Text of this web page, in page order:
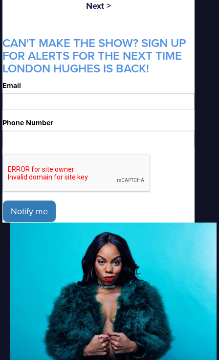
Next >
CAN'T MAKE THE SHOW? SIGN UP
FOR ALERTS FOR THE NEXT TIME
LONDON HUGHES IS BACK!
Email
Phone Number
Notify me